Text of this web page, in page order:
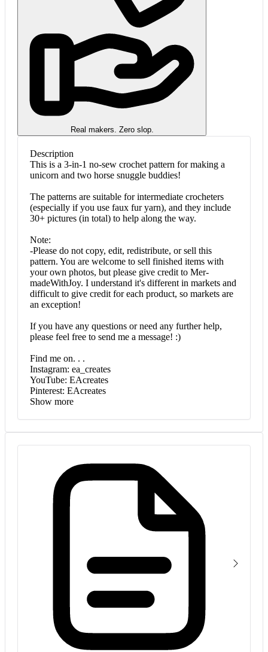
Real makers. Zero slop.
Description
This is a 3-in-1 no-sew crochet pattern for making a
unicorn and two horse snuggle buddies!
The patterns are suitable for intermediate crocheters
(especially if you use faux fur yarn), and they include
30+ pictures (in total) to help along the way.
Note:
-Please do not copy, edit, redistribute, or sell this
pattern. You are welcome to sell finished items with
your own photos, but please give credit to Mer-
madeWithJoy. I understand it's different in markets and
difficult to give credit for each product, so markets are
an exception!
If you have any questions or need any further help,
please feel free to send me a message! :)
Find me on. . .
Instagram: ea_creates
YouTube: EAcreates
Pinterest: EAcreates
Show more